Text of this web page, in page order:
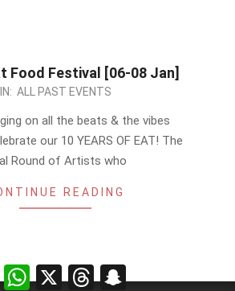
Food Festival [06-08 Jan]
IN: ALL PAST EVENTS
on all the beats & the vibes
our 10 YEARS OF EAT! The
Round of Artists who
READING
FacebookWhatsApp
X Threads